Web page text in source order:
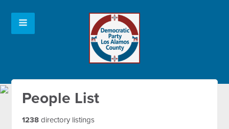
People List
1238 directory listings